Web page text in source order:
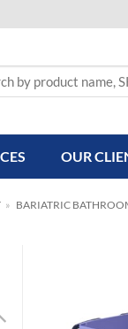
OUR
» BARIATRIC